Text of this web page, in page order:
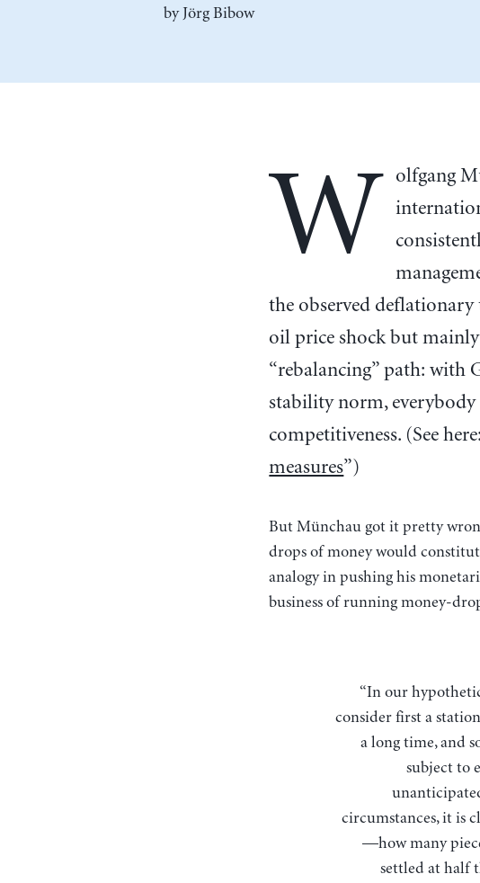
by Jörg Bibow
W
olfgang
the observed
oil price shock but
“rebalancing” path: with
stability norm,
competitiveness. (See
measures”)
But Münchau got it pretty
drops of money would
analogy in pushing his
business of running money-
“In our hypothetical world in which paper money is the only medium of circulation,
consider first a
a long time, and
subject to
circumstances, it is
—how many
settled at half